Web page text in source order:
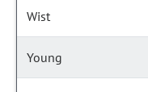
Wist
Young